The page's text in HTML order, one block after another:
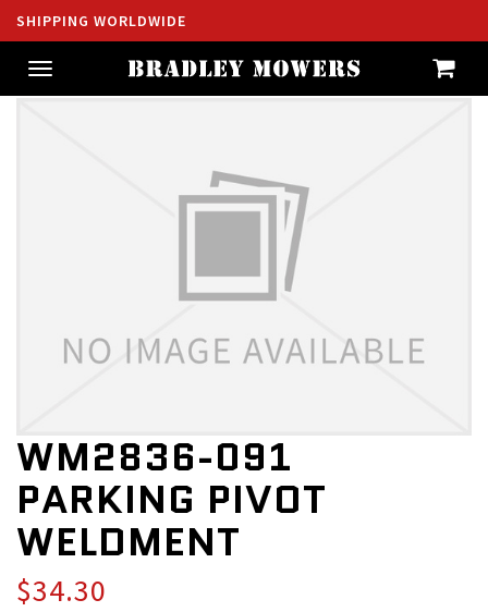
SHIPPING WORLDWIDE
Toggle
navigation
WM2836-091
PARKING PIVOT
WELDMENT
$34.30